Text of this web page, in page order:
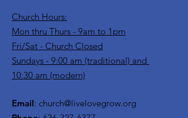
Church Hours:
Mon thru Thurs - 9am to 1pm
Fri/Sat - Church Closed
Sundays - 9:00 am (traditional) and
10:30 am (modern)
Email: church@livelovegrow.org